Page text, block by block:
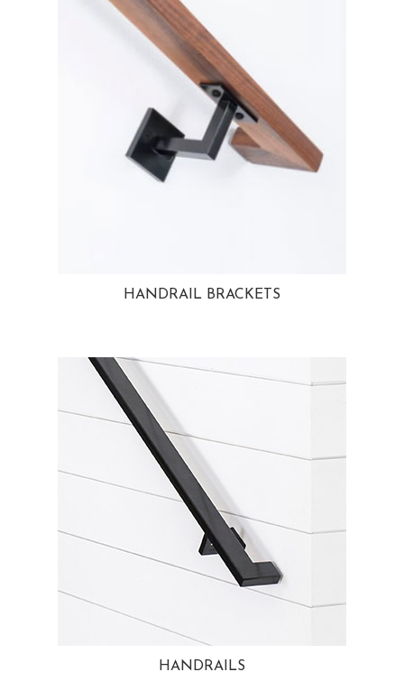
HANDRAIL BRACKETS
HANDRAILS